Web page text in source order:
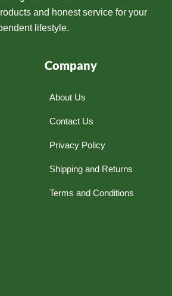
and honest service for your
lifestyle.
Company
About Us
Contact Us
Privacy Policy
Shipping and Returns
Terms and Conditions